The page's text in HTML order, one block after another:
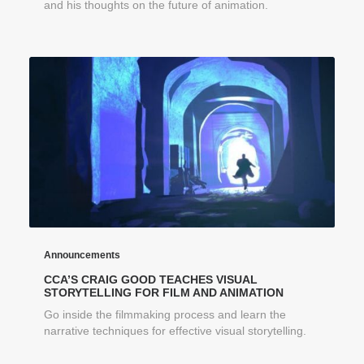
and his thoughts on the future of animation.
Announcements
CCA’S CRAIG GOOD TEACHES VISUAL
STORYTELLING FOR FILM AND ANIMATION
Go inside the filmmaking process and learn the
narrative techniques for effective visual storytelling.